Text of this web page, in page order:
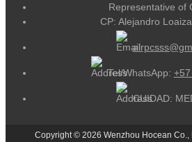
Representative of
CP: Alejandro
Tel/WhatsApp:
CUIDAD:
Copyright © 2026 Wenzhou Hocean Co.,